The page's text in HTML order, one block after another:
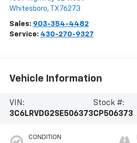
Whitesboro, TX 76273
Sales: 903-354-4482
Service: 430-270-9327
Vehicle Information
VIN:
3C6LRVDG2SE506373
Stock #:
CP506373
CONDITION